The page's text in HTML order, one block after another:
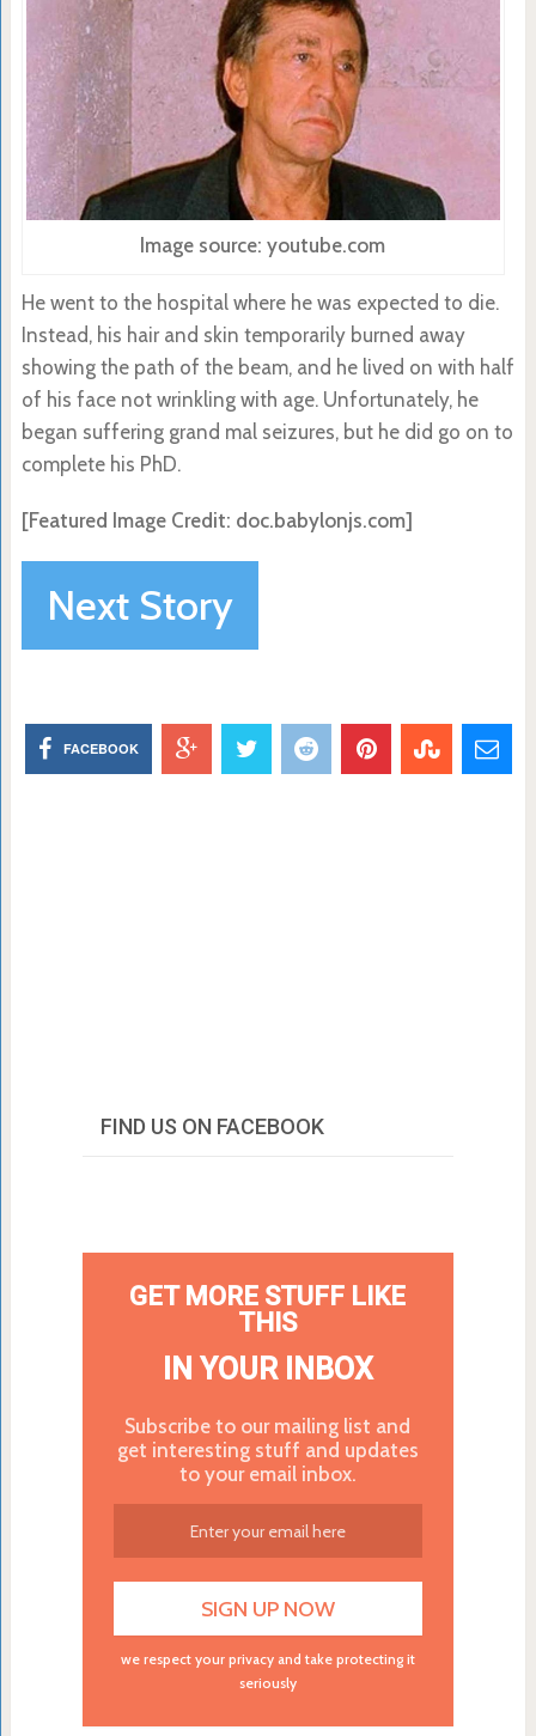
Image source: youtube.com
He went to the hospital where he was expected to die.
Instead, his hair and skin temporarily burned away
showing the path of the beam, and he lived on with half
of his face not wrinkling with age. Unfortunately, he
began suffering grand mal seizures, but he did go on to
complete his PhD.
[Featured Image Credit: doc.babylonjs.com]
Next Story
FACEBOOK
FIND US ON FACEBOOK
GET MORE STUFF LIKE
THIS
IN YOUR INBOX
Subscribe to our mailing list and
get interesting stuff and updates
to your email inbox.
we respect your privacy and take protecting it
seriously